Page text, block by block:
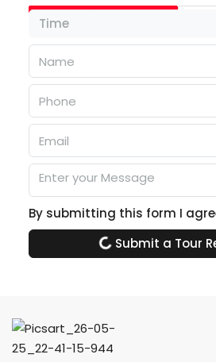
In Person
Time
By submitting this form I
Submit a Tour